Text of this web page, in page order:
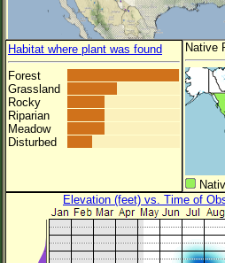
Habitat where plant was found
Forest
Grassland
Rocky
Riparian
Meadow
Disturbed
Native
Elevation (feet) vs. Time of